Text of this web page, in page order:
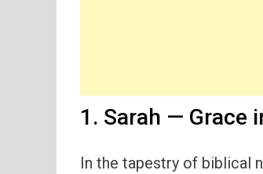
1. Sarah — Grace
In the tapestry of biblical